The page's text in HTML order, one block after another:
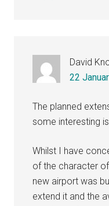
David
22
The planned
some interesting
Whilst I have
of the character
new airport was
extend it and the